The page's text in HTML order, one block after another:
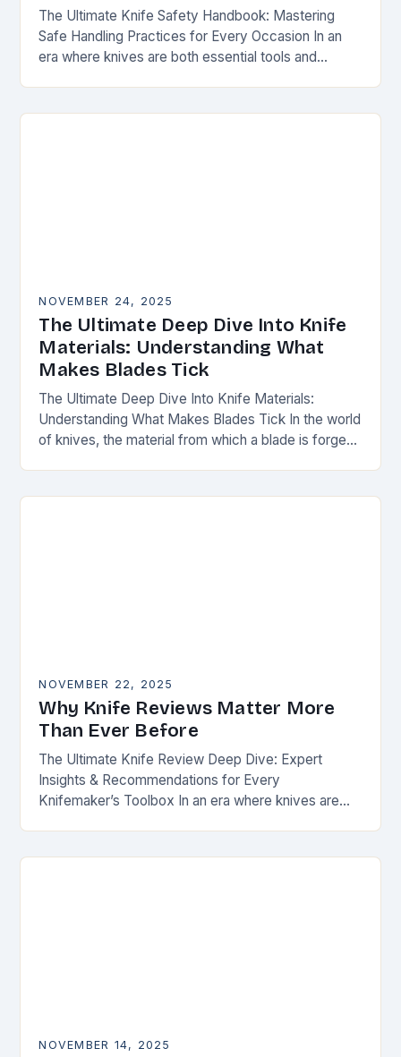
The Ultimate Knife Safety Handbook: Mastering
Safe Handling Practices for Every Occasion In an
era where knives are both essential tools and
NOVEMBER 24, 2025
The Ultimate Deep Dive Into Knife
Materials: Understanding What
Makes Blades Tick
The Ultimate Deep Dive Into Knife Materials:
Understanding What Makes Blades Tick In the world
of knives, the material from which a blade is forged
NOVEMBER 22, 2025
Why Knife Reviews Matter More
Than Ever Before
The Ultimate Knife Review Deep Dive: Expert
Insights & Recommendations for Every
Knifemaker’s Toolbox In an era where knives are
NOVEMBER 14, 2025